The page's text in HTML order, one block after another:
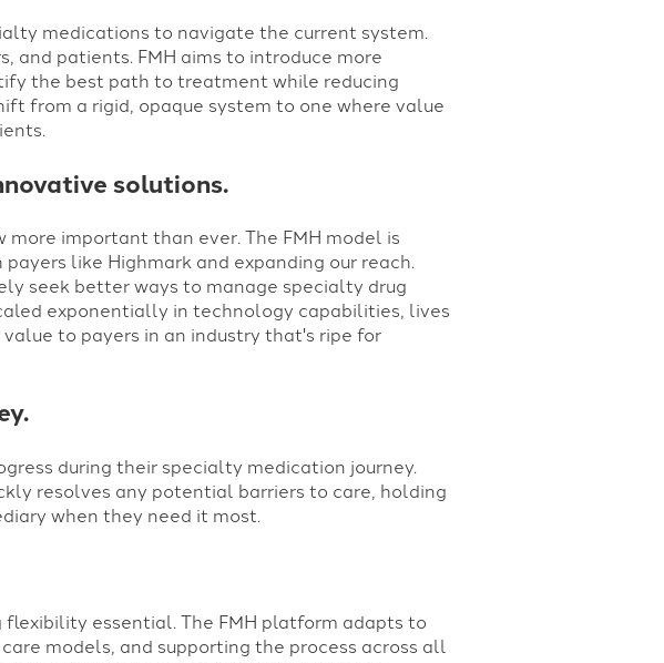
medications to navigate the current system.
and patients. FMH aims to introduce more
the best path to treatment while reducing
from a rigid, opaque system to one where value
solutions.
important than ever. The FMH model is
like Highmark and expanding our reach.
seek better ways to manage specialty drug
exponentially in technology capabilities, lives
to payers in an industry that's ripe for
during their specialty medication journey.
resolves any potential barriers to care, holding
when they need it most.
essential. The FMH platform adapts to
models, and supporting the process across all